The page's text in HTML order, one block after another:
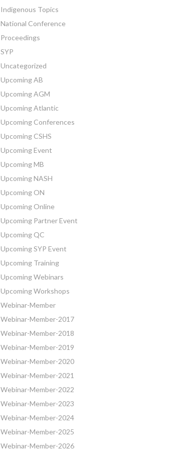
Indigenous Topics
National Conference
Proceedings
SYP
Uncategorized
Upcoming AB
Upcoming AGM
Upcoming Atlantic
Upcoming Conferences
Upcoming CSHS
Upcoming Event
Upcoming MB
Upcoming NASH
Upcoming ON
Upcoming Online
Upcoming Partner Event
Upcoming QC
Upcoming SYP Event
Upcoming Training
Upcoming Webinars
Upcoming Workshops
Webinar-Member
Webinar-Member-2017
Webinar-Member-2018
Webinar-Member-2019
Webinar-Member-2020
Webinar-Member-2021
Webinar-Member-2022
Webinar-Member-2023
Webinar-Member-2024
Webinar-Member-2025
Webinar-Member-2026